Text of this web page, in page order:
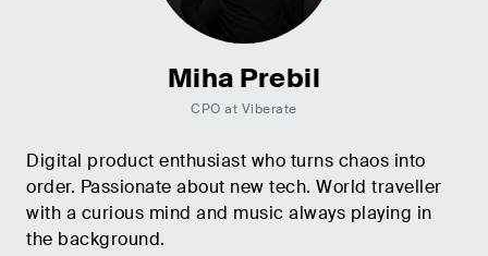
Miha Prebil
CPO at Viberate
Digital product enthusiast who turns chaos into
order. Passionate about new tech. World traveller
with a curious mind and music always playing in
the background.